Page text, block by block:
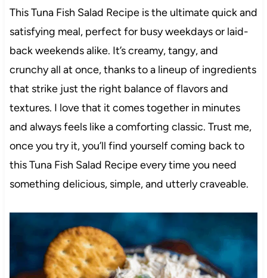
This Tuna Fish Salad Recipe is the ultimate quick and
satisfying meal, perfect for busy weekdays or laid-
back weekends alike. It’s creamy, tangy, and
crunchy all at once, thanks to a lineup of ingredients
that strike just the right balance of flavors and
textures. I love that it comes together in minutes
and always feels like a comforting classic. Trust me,
once you try it, you’ll find yourself coming back to
this Tuna Fish Salad Recipe every time you need
something delicious, simple, and utterly craveable.